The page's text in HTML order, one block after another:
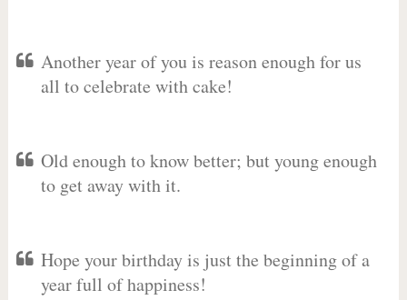
Another year of you is reason enough for us
all to celebrate with cake!
Old enough to know better; but young enough
to get away with it.
Hope your birthday is just the beginning of a
year full of happiness!